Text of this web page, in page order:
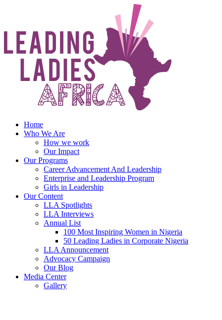
Home
Who We Are
How we work
Our Impact
Our Programs
Career Advancement And Leadership
Enterprise and Leadership Program
Girls in Leadership
Our Content
LLA Spotlights
LLA Interviews
Annual List
100 Most Inspiring Women in Nigeria
50 Leading Ladies in Corporate Nigeria
LLA Announcement
Advocacy Campaign
Our Blog
Media Center
Gallery